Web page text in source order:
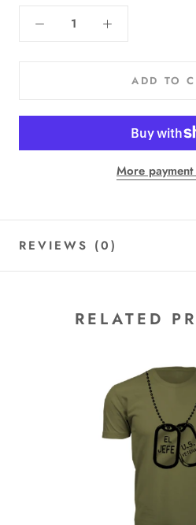
ADD TO
More
REVIEWS (0)
RELATED